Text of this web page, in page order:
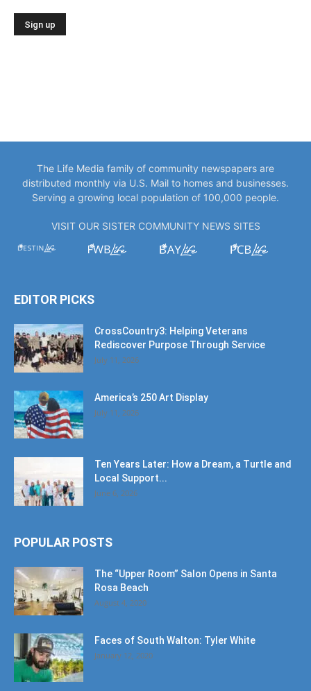
The Life Media family of community newspapers are
distributed monthly via U.S. Mail to homes and businesses.
Serving a growing local population of 100,000 people.
VISIT OUR SISTER COMMUNITY NEWS SITES
EDITOR PICKS
CrossCountry3: Helping Veterans
Rediscover Purpose Through Service
July 11, 2026
America’s 250 Art Display
July 11, 2026
Ten Years Later: How a Dream, a Turtle and
Local Support...
June 6, 2026
POPULAR POSTS
The “Upper Room” Salon Opens in Santa
Rosa Beach
August 4, 2020
Faces of South Walton: Tyler White
January 12, 2020